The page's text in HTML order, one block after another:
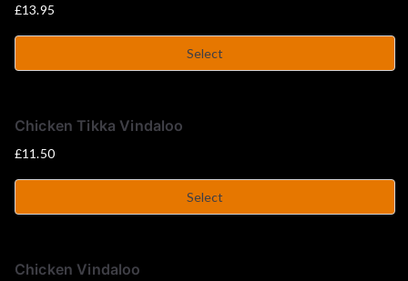
o
u
e
£13.95
Select
Chicken Tikka Vindaloo
£11.50
Select
Chicken Vindaloo